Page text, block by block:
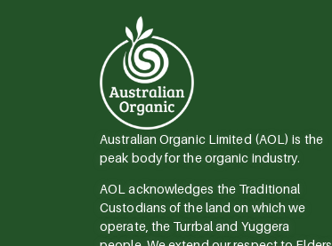
Australian Organic Limited (AOL) is the
peak body for the organic industry.
AOL acknowledges the Traditional
Custodians of the land on which we
operate, the Turrbal and Yuggera